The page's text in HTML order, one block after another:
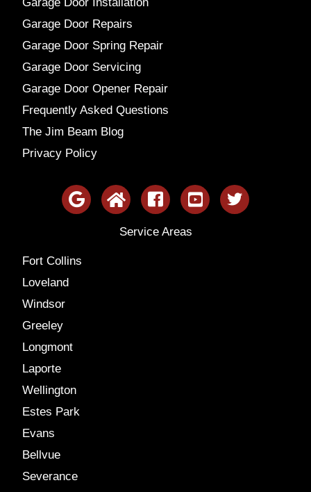
Garage Door Repairs
Garage Door Spring Repair
Garage Door Servicing
Garage Door Opener Repair
Frequently Asked Questions
The Jim Beam Blog
Privacy Policy
Service Areas
Fort Collins
Loveland
Windsor
Greeley
Longmont
Laporte
Wellington
Estes Park
Evans
Bellvue
Severance